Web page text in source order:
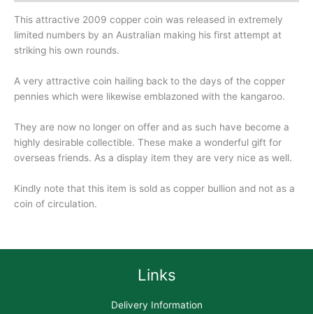
This attractive 2009 copper coin was released in extremely
limited numbers by an Australian making his first attempt at
striking his own rounds.
A very attractive coin hailing back to the days of the copper
pennies which were likewise emblazoned with the kangaroo.
They are now no longer on offer and as such have become a
highly desirable collectible. These make a wonderful gift for
overseas friends. As a display item they are very nice as well.
Kindly note that this item is sold as copper bullion and not as a
coin of circulation.
Links
Delivery Information